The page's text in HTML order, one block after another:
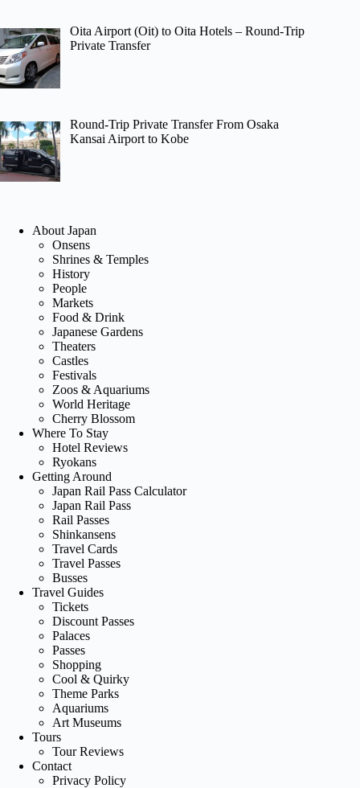
Oita Airport (Oit) to Oita Hotels – Round-Trip
Private Transfer
Round-Trip Private Transfer From Osaka
Kansai Airport to Kobe
About Japan
Onsens
Shrines & Temples
History
People
Markets
Food & Drink
Japanese Gardens
Theaters
Castles
Festivals
Zoos & Aquariums
World Heritage
Cherry Blossom
Where To Stay
Hotel Reviews
Ryokans
Getting Around
Japan Rail Pass Calculator
Japan Rail Pass
Rail Passes
Shinkansens
Travel Cards
Travel Passes
Busses
Travel Guides
Tickets
Discount Passes
Palaces
Passes
Shopping
Cool & Quirky
Theme Parks
Aquariums
Art Museums
Tours
Tour Reviews
Contact
Privacy Policy